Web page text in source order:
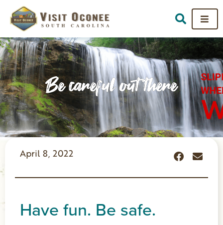
Be careful out there
April 8, 2022
Have fun. Be safe.